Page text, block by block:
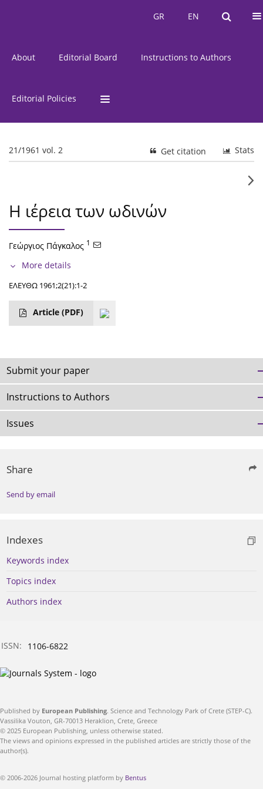
EN
GR EN
GR
About Editorial Board Instructions to Authors
Editorial Policies
21/1961 vol. 2 Stats
Get citation
Η ιέρεια των ωδινών
Γεώργιος Πάγκαλος 1
More details
ΕΛΕΥΘΩ 1961;2(21):1-2
Article (PDF)
Submit your paper
Instructions to Authors
Issues
Share
Send by email
Indexes
Keywords index
Topics index
Authors index
ISSN: 1106-6822
Published by European Publishing. Science and Technology Park of Crete (STEP-C).
Vassilika Vouton, GR-70013 Heraklion, Crete, Greece
© 2025 European Publishing, unless otherwise stated.
The views and opinions expressed in the published articles are strictly those of the
author(s).
© 2006-2026 Journal hosting platform by Bentus